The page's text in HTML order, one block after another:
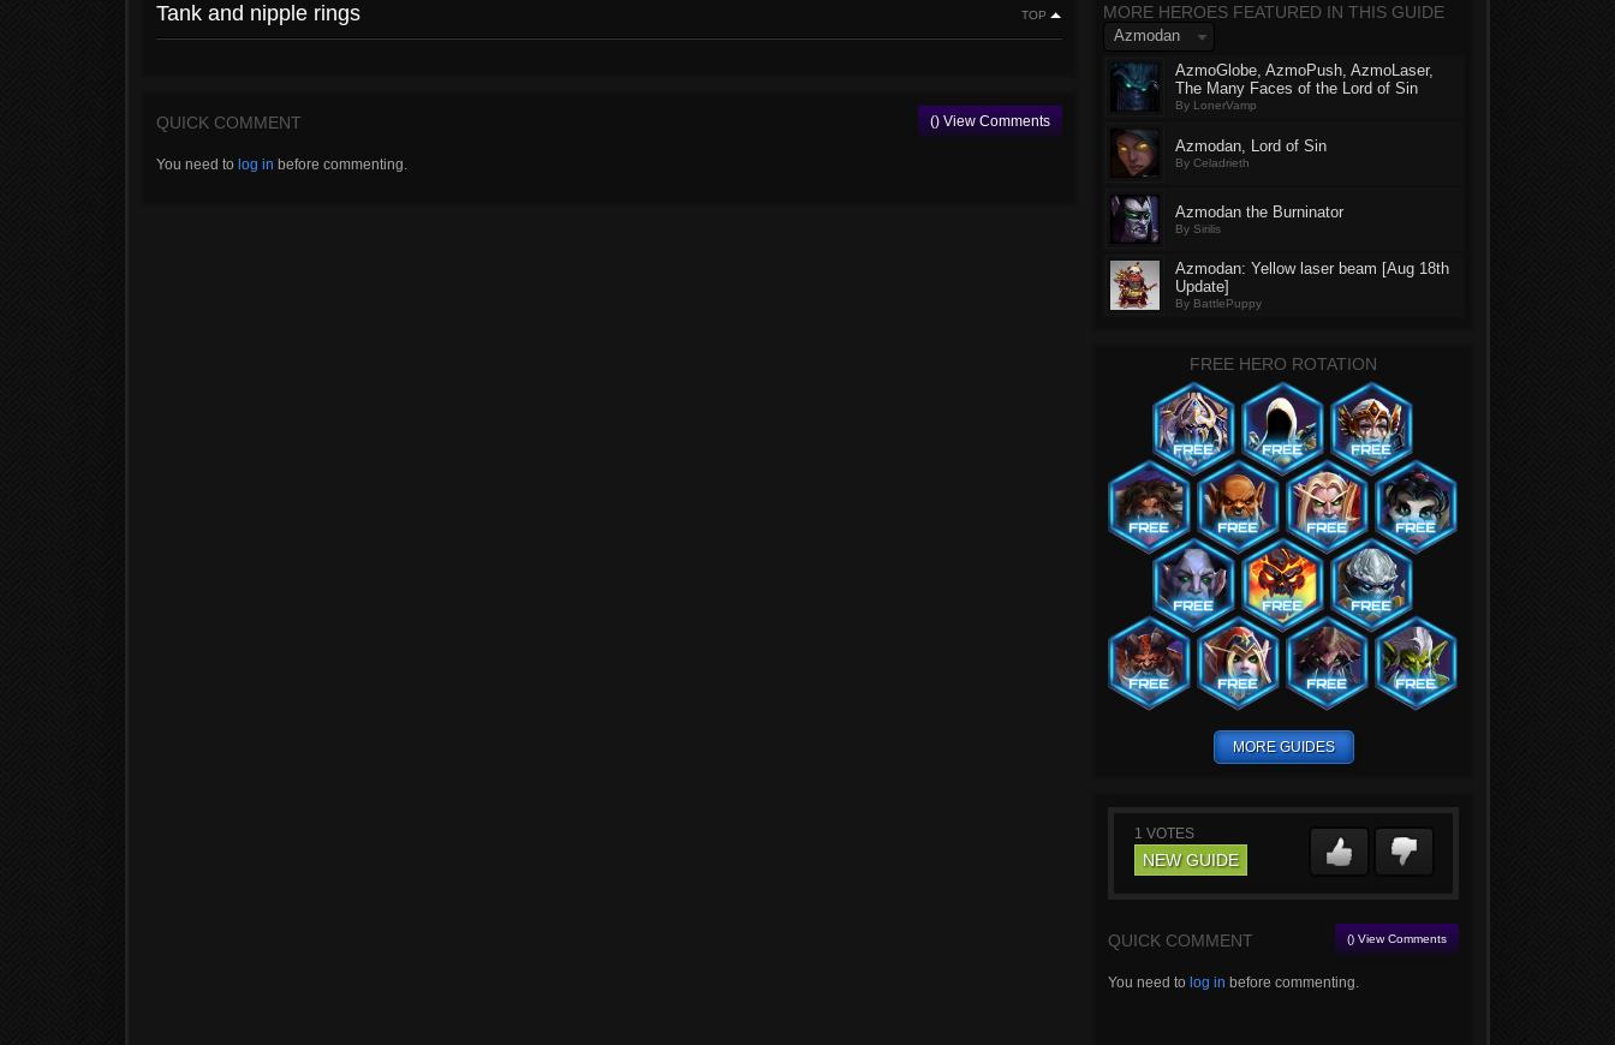
Tank and nipple rings TOP
QUICK COMMENT () View Comments
You need to log in before commenting.
MORE HEROES FEATURED IN THIS GUIDE
Azmodan
AzmoGlobe, AzmoPush, AzmoLaser,
The Many Faces of the Lord of Sin
By LonerVamp
Azmodan, Lord of Sin
By Celadrieth
Azmodan the Burninator
By Sirilis
Azmodan: Yellow laser beam [Aug 18th
Update]
By BattlePuppy
FREE HERO ROTATION
MORE GUIDES
1 VOTES
NEW GUIDE
QUICK COMMENT () View Comments
You need to log in before commenting.